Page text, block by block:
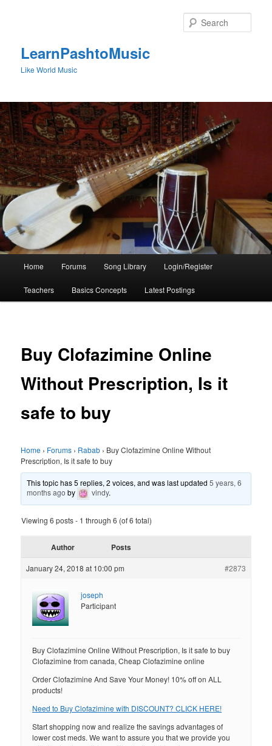
LearnPashtoMusic
Like World Music
Home Forums Song Library Login/Register
Teachers Basics Concepts Latest Postings
Buy Clofazimine Online
Without Prescription, Is it
safe to buy
Home › Forums › Rabab › Buy Clofazimine Online Without
Prescription, Is it safe to buy
This topic has 5 replies, 2 voices, and was last updated5 years, 6
months ago by vindy.
Viewing 6 posts - 1 through 6 (of 6 total)
Author Posts
January 24, 2018 at 10:00 pm #2873
joseph
Participant
Buy Clofazimine Online Without Prescription, Is it safe to buy
Clofazimine from canada, Cheap Clofazimine online
Order Clofazimine And Save Your Money! 10% off on ALL
products!
Need to Buy Clofazimine with DISCOUNT? CLICK HERE!
Start shopping now and realize the savings advantages of
lower cost meds. We want to assure you that we provide you